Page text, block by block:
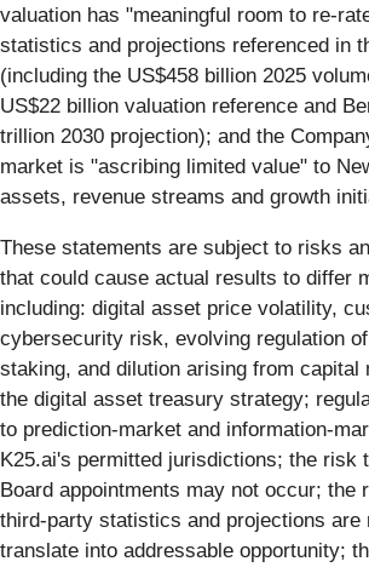
valuation has "meaningful room to re-
statistics and projections referenced in
(including the US$458 billion 2025
US$22 billion valuation reference and
trillion 2030 projection); and the
market is "ascribing limited value" to
assets, revenue streams and growth
These statements are subject to risks
that could cause actual results to differ
including: digital asset price volatility,
cybersecurity risk, evolving regulation
staking, and dilution arising from capital
the digital asset treasury strategy;
to prediction-market and information-
K25.ai's permitted jurisdictions; the risk
Board appointments may not occur; the
third-party statistics and projections are
translate into addressable opportunity;